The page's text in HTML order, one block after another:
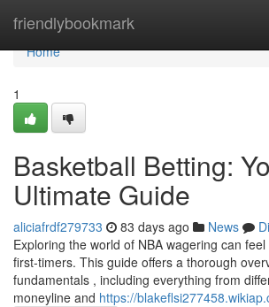
friendlybookmark
Home
Home
1
Basketball Betting:
Ultimate Guide
aliciafrdf279733 83 days ago News
Exploring the world of NBA wagering can
first-timers. This guide offers a thorough
fundamentals , including everything from
moneyline and https://